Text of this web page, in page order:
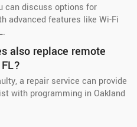
can discuss options for
advanced features like Wi-Fi
also replace remote
a repair service can provide
with programming in Oakland